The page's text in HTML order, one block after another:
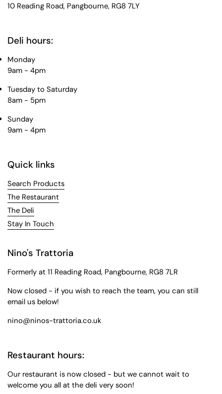
10 Reading Road, Pangbourne, RG8 7LY
Deli hours:
Monday
9am - 4pm
Tuesday to Saturday
8am - 5pm
Sunday
9am - 4pm
Quick links
Search Products
The Restaurant
The Deli
Stay In Touch
Nino's Trattoria
Formerly at 11 Reading Road, Pangbourne, RG8 7LR
Now closed - if you wish to reach the team, you can still
email us below!
nino@ninos-trattoria.co.uk
Restaurant hours:
Our restaurant is now closed - but we cannot wait to
welcome you all at the deli very soon!